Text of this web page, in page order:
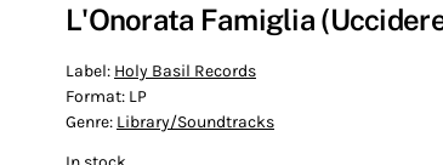
L'Onorata Famiglia
Label: Holy Basil Records
Format: LP
Genre: Library/Soundtracks